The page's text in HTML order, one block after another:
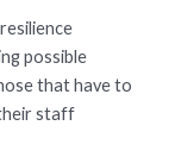
possible
that have to
staff